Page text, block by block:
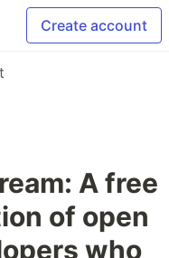
Create account
A free
of open
who